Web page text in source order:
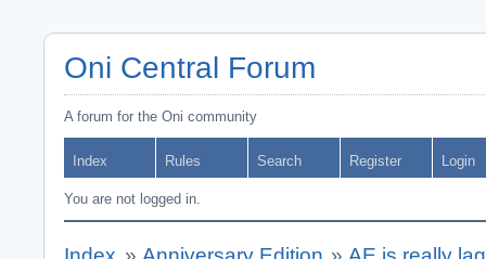
Oni Central Forum
A forum for the Oni community
Index Rules Search Register Login
You are not logged in.